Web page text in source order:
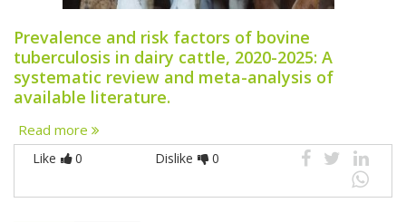
Prevalence and risk factors of bovine
tuberculosis in dairy cattle, 2020-2025: A
systematic review and meta-analysis of
available literature.
Read more
Like 0 Dislike 0